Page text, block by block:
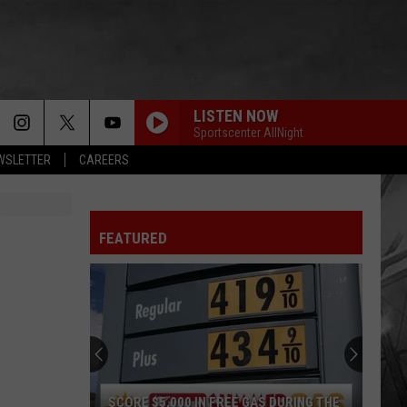
CAREERS
LISTEN NOW
Sportscenter AllNight
FEATURED
SCORE $5,000 IN FREE GAS DURING THE